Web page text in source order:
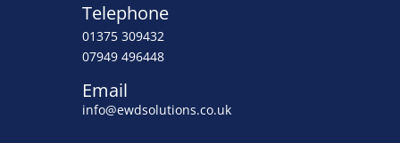
Telephone
01375 309432
07949 496448
Email
info@ewdsolutions.co.uk